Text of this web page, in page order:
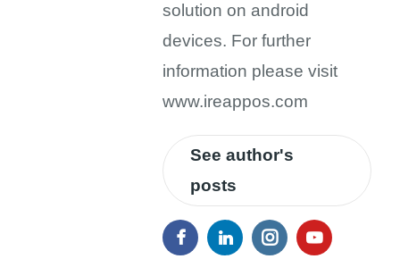
solution on android
devices. For further
information please visit
www.ireappos.com
See author's
posts